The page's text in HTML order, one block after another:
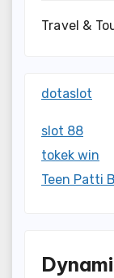
Travel &
dotaslot
slot 88
tokek win
Teen Patti